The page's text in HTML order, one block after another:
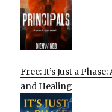
Free: It’s Just a
and Healing